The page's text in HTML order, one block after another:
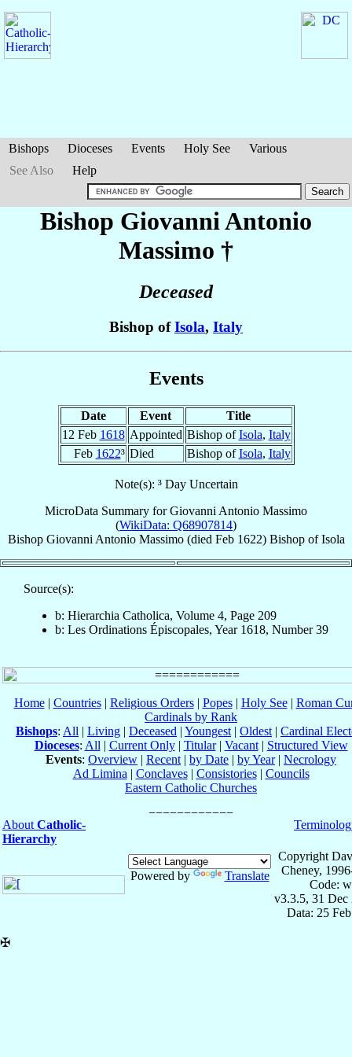
Bishops Dioceses Events Holy See
Various
See Also
Help
Bishop Giovanni Antonio
Massimo †
Deceased
Bishop ofIsola, Italy
Events
Date Event
Title
12 Feb 1618 Appointed Bishop ofIsola, Italy
Feb 1622³ Died Bishop ofIsola, Italy
Note(s): ³ Day Uncertain
MicroData Summary forGiovanni Antonio Massimo
(WikiData: Q68907814)
Bishop Giovanni Antonio Massimo(died Feb 1622) BishopofIsola
Source(s):
b: Hierarchia Catholica, Volume 4, Page 209
b: Les Ordinations Épiscopales, Year 1618, Number 39
Home| Countries| Religious Orders| Popes| Holy See| Roman
Cardinals by Rank
Bishops: All | Living | Deceased | Youngest | Oldest | Cardinal
Dioceses: All | Current Only| Titular| Vacant| Structured View
Events: Overview | Recent | by Date | by Year| Necrology
Ad Limina | Conclaves| Consistories| Councils
Eastern Catholic Churches
About Catholic-
Hierarchy
Powered by Translate
Copyright
Cheney,
Code:
v3.3.5, 31 Dec
Data: 25
✠